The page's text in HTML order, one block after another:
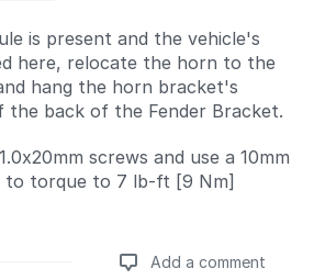
is present and the vehicle's
here, relocate the horn to the
hang the horn bracket's
the back of the Fender Bracket.
screws and use a 10mm
to torque to 7 lb-ft [9 Nm]
Add a comment